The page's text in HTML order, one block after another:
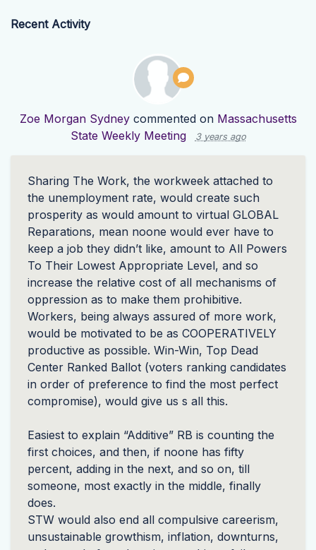
Recent Activity
Zoe Morgan Sydneycommented on Massachusetts
State Weekly Meeting
3 years ago
Sharing The Work, the workweek attached to
the unemployment rate, would create such
prosperity as would amount to virtual GLOBAL
Reparations, mean noone would ever have to
keep a job they didn’t like, amount to All Powers
To Their Lowest Appropriate Level, and so
increase the relative cost of all mechanisms of
oppression as to make them prohibitive.
Workers, being always assured of more work,
would be motivated to be as COOPERATIVELY
productive as possible. Win-Win, Top Dead
Center Ranked Ballot (voters ranking candidates
in order of preference to find the most perfect
compromise), would give us s all this.
Easiest to explain “Additive” RB is counting the
first choices, and then, if noone has fifty
percent, adding in the next, and so on, till
someone, most exactly in the middle, finally
does.
STW would also end all compulsive careerism,
unsustainable growthism, inflation, downturns,